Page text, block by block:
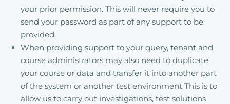
your prior permission. This will never require you to
send your password as part of any support to be
provided.
When providing support to your query, tenant and
course administrators may also need to duplicate
your course or data and transfer it into another part
of the system or another test environment This is to
allow us to carry out investigations, test solutions